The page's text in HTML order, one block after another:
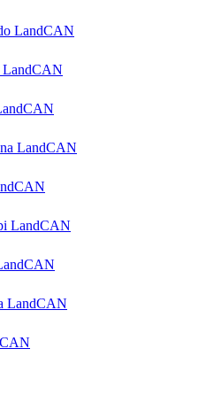
LandCAN
LandCAN
LandCAN
LandCAN
LandCAN